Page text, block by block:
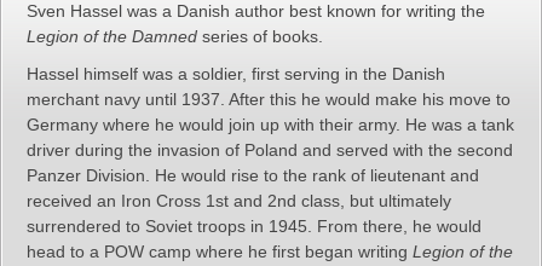
Sven Hassel was a Danish author best known for writing the
Legion of the Damned series of books.
Hassel himself was a soldier, first serving in the Danish
merchant navy until 1937. After this he would make his move to
Germany where he would join up with their army. He was a tank
driver during the invasion of Poland and served with the second
Panzer Division. He would rise to the rank of lieutenant and
received an Iron Cross 1st and 2nd class, but ultimately
surrendered to Soviet troops in 1945. From there, he would
head to a POW camp where he first began writing Legion of the